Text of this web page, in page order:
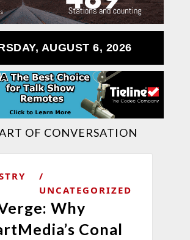
AUGUST 6, 2026
OF CONVERSATION
UNCATEGORIZED
Why
Conal